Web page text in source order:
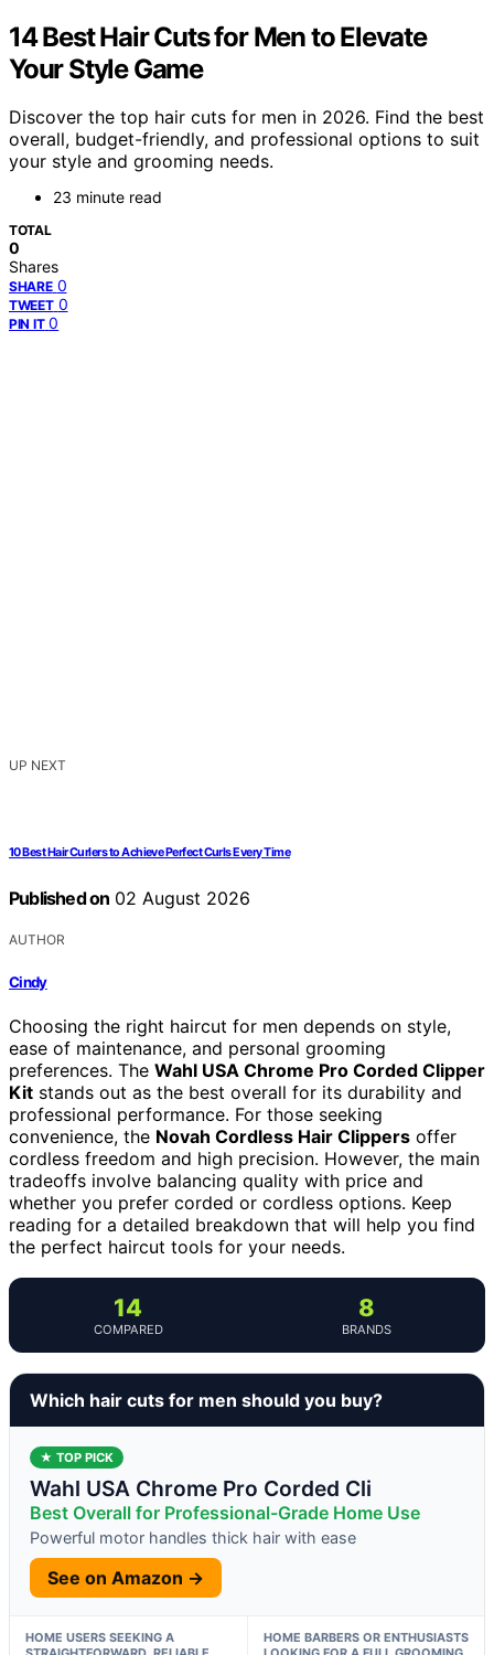
14 Best Hair Cuts for Men to Elevate
Your Style Game
Discover the top hair cuts for men in 2026. Find the best
overall, budget-friendly, and professional options to suit
your style and grooming needs.
23 minute read
TOTAL
0
Shares
SHARE 0
TWEET 0
PIN IT 0
UP NEXT
10 Best Hair Curlers to Achieve Perfect Curls Every Time
Published on 02 August 2026
AUTHOR
Cindy
Choosing the right haircut for men depends on style,
ease of maintenance, and personal grooming
preferences. The Wahl USA Chrome Pro Corded Clipper
Kit stands out as the best overall for its durability and
professional performance. For those seeking
convenience, the Novah Cordless Hair Clippers offer
cordless freedom and high precision. However, the main
tradeoffs involve balancing quality with price and
whether you prefer corded or cordless options. Keep
reading for a detailed breakdown that will help you find
the perfect haircut tools for your needs.
14
COMPARED
8
BRANDS
Which hair cuts for men should you buy?
★ TOP PICK
Wahl USA Chrome Pro Corded Cli
Best Overall for Professional-Grade Home Use
Powerful motor handles thick hair with ease
See on Amazon →
HOME USERS SEEKING A
HOME BARBERS OR ENTHUSIASTS